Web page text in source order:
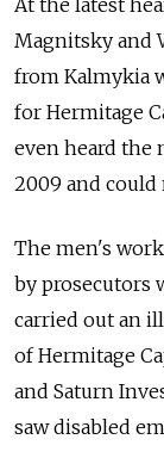
At the latest
Magnitsky and
from Kalmykia
for Hermitage
even heard the
2009 and
The men's
by prosecutors
carried out an
of Hermitage
and Saturn
saw disabled